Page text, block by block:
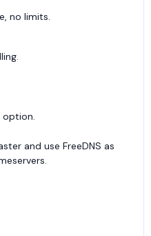
no limits.
option.
and use FreeDNS as